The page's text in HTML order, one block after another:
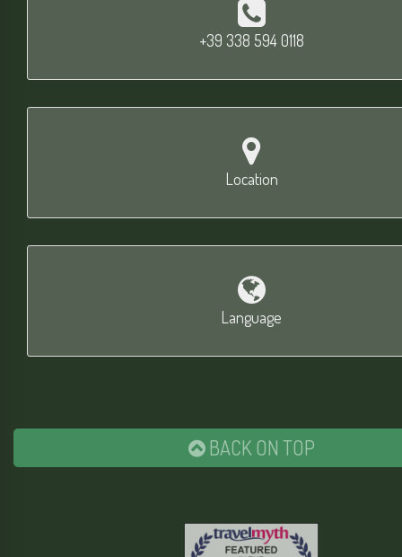
+39 338 594 0118
Location
Language
BACK ON TOP